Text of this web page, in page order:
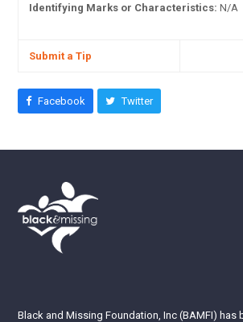
Identifying Marks or Characteristics: N/A
Submit a Tip
Facebook Twitter
Black and Missing Foundation, Inc (BAMFI) has